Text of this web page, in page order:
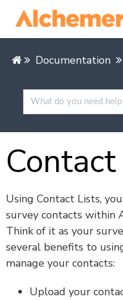
Documentation
Using Contact Lists,
survey contacts within
Think of it as your
several benefits to
manage your contacts:
Upload your